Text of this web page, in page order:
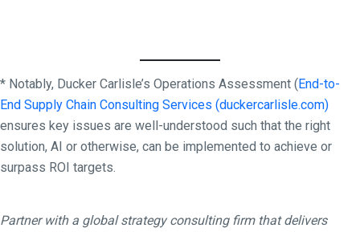
* Notably, Ducker Carlisle’s Operations Assessment (End-to-
End Supply Chain Consulting Services (duckercarlisle.com)
ensures key issues are well-understood such that the right
solution, AI or otherwise, can be implemented to achieve or
surpass ROI targets.
Partner with a global strategy consulting firm that delivers